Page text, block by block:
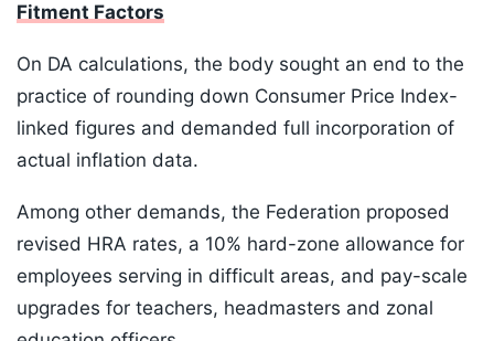
Fitment Factors
On DA calculations, the body sought an end to the
practice of rounding down Consumer Price Index-
linked figures and demanded full incorporation of
actual inflation data.
Among other demands, the Federation proposed
revised HRA rates, a 10% hard-zone allowance for
employees serving in difficult areas, and pay-scale
upgrades for teachers, headmasters and zonal